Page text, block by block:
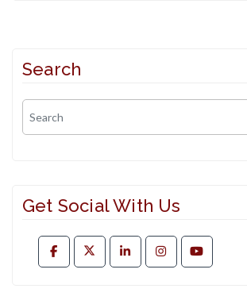
Search
Get Social With Us